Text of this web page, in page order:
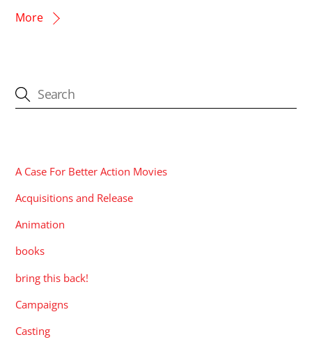
More
A Case For Better Action Movies
Acquisitions and Release
Animation
books
bring this back!
Campaigns
Casting